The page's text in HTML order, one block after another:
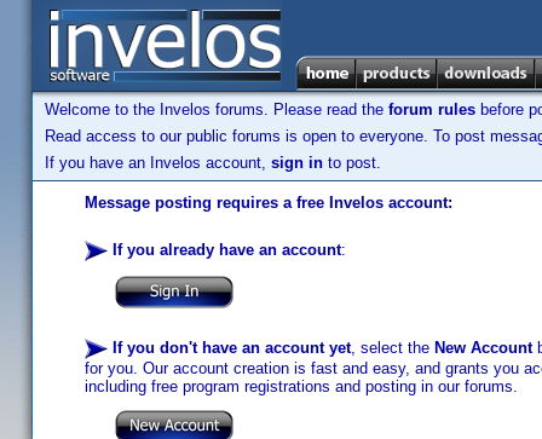
Welcome to the Invelos forums. Please read the forum rules before
Read access to our public forums is open to everyone. To post
If you have an Invelos account, sign in to post.
Message posting requires a free Invelos account:
If you already have an account:
If you don't have an account yet, select the New Account
for you. Our account creation is fast and easy, and grants you
including free program registrations and posting in our forums.